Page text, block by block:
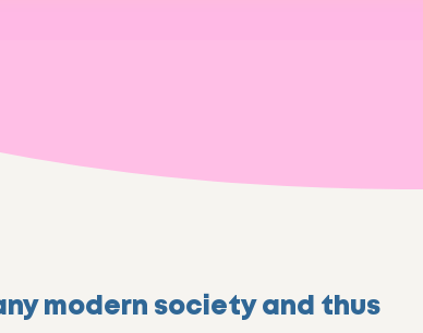
modern society and thus